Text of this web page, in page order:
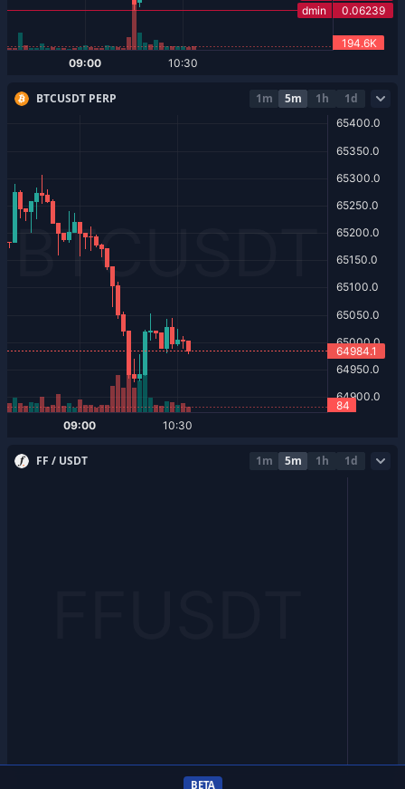
BTCUSDT PERP 1m 5m 1h 1d
FF / USDT 1m 5m 1h 1d
BETA